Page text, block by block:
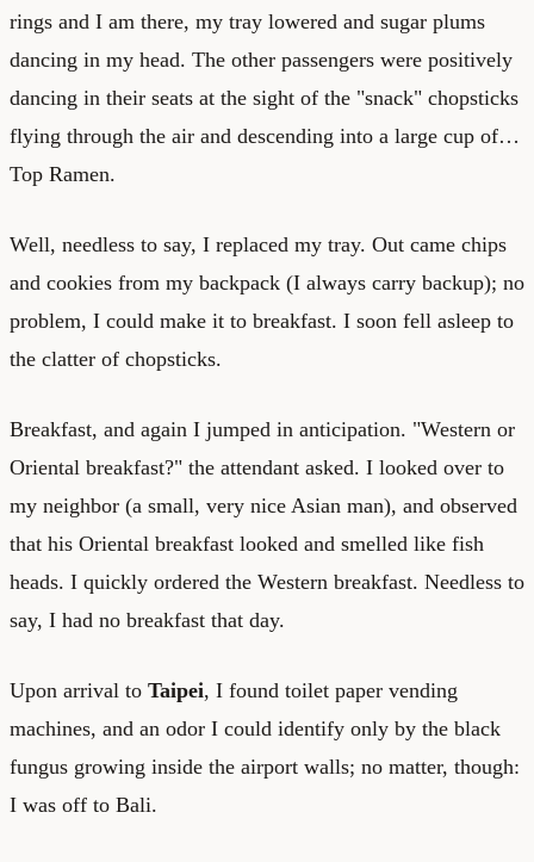
rings and I am there, my tray lowered and sugar plums
dancing in my head. The other passengers were positively
dancing in their seats at the sight of the "snack" chopsticks
flying through the air and descending into a large cup of…
Top Ramen.
Well, needless to say, I replaced my tray. Out came chips
and cookies from my backpack (I always carry backup); no
problem, I could make it to breakfast. I soon fell asleep to
the clatter of chopsticks.
Breakfast, and again I jumped in anticipation. "Western or
Oriental breakfast?" the attendant asked. I looked over to
my neighbor (a small, very nice Asian man), and observed
that his Oriental breakfast looked and smelled like fish
heads. I quickly ordered the Western breakfast. Needless to
say, I had no breakfast that day.
Upon arrival to Taipei, I found toilet paper vending
machines, and an odor I could identify only by the black
fungus growing inside the airport walls; no matter, though:
I was off to Bali.